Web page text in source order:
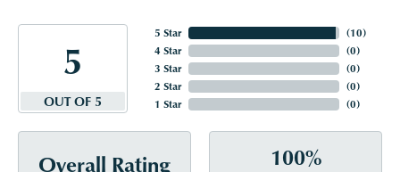
5
OUT OF 5
5 Star
4 Star
3 Star
2 Star
1 Star
(10)
(0)
(0)
(0)
(0)
Overall Rating 100%